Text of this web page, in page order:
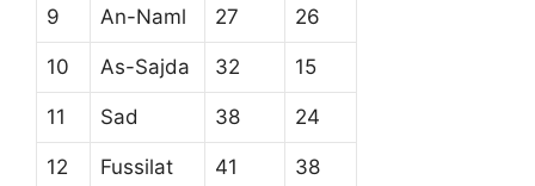
9 An-Naml 27 26
10 As-Sajda 32 15
11 Sad 38 24
12 Fussilat 41 38